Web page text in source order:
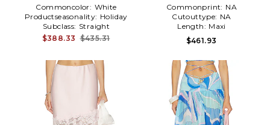
Commoncolor: White
Productseasonality: Holiday
Subclass: Straight
$388.33 $435.31
Commonprint: NA
Cutouttype: NA
Length: Maxi
$461.93